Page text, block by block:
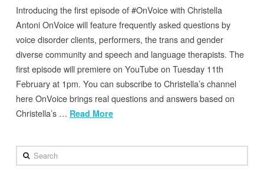
Introducing the first episode of #OnVoice with Christella
Antoni OnVoice will feature frequently asked questions by
voice disorder clients, performers, the trans and gender
diverse community and speech and language therapists. The
first episode will premiere on YouTube on Tuesday 11th
February at 1pm. You can subscribe to Christella’s channel
here OnVoice brings real questions and answers based on
Christella’s … Read More
Search